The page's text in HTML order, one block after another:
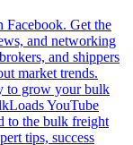
Facebook. Get the
and networking
and shippers
market trends.
to grow your bulk
YouTube
to the bulk freight
tips, success